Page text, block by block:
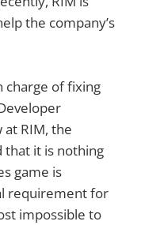
the company’s
charge of fixing
at RIM, the
that it is nothing
game is
requirement for
impossible to